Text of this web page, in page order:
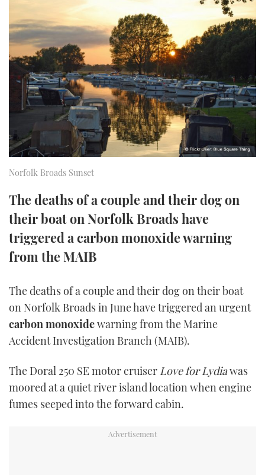
SPORTSBOAT GUIDE
TRAWLER YACHTS
STEEL BOATS
AFT CABINS
HOW TO
MIAMI BOAT SHOW 2025
BRITISH MOTOR YACHT SHOW 2025
PALM BEACH BOAT SHOW 2025
CANNES YACHTING FESTIVAL 2025
SOUTHAMPTON BOAT SHOW 2025
FORUMS
ABOUT US
THE BIG PICTURE
SUBSCRIBE
PRINT
FOLLOW
YOUTUBE
INSTAGRAM
Norfolk Broads Sunset
The deaths of a couple and their dog on
their boat on Norfolk Broads have
triggered a carbon monoxide warning
from the MAIB
The deaths of a couple and their dog on their boat
on Norfolk Broads in June have triggered an urgent
carbon monoxidewarning from the Marine
Accident Investigation Branch (MAIB).
The Doral 250 SE motor cruiser Love for Lydiawas
moored at a quiet river island location when engine
fumes seeped into the forward cabin.